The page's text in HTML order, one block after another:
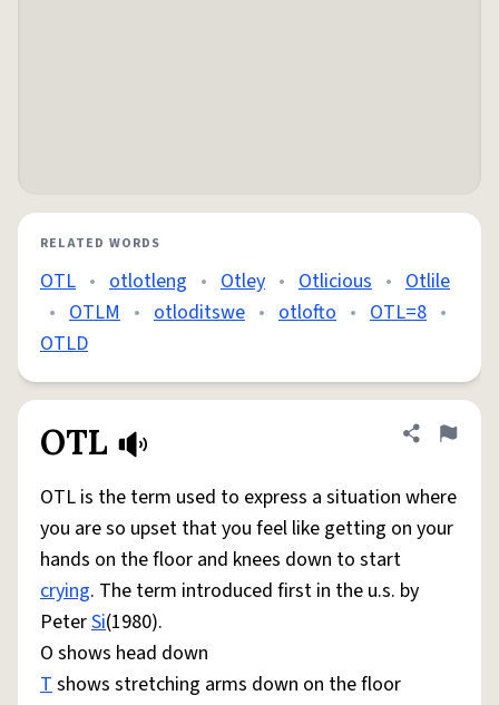
RELATED WORDS
OTL • otlotleng • Otley • Otlicious • Otlile
• OTLM • otloditswe • otlofto • OTL=8 •
OTLD
OTL Share
Flag
OTL is the term used to express a situation where
you are so upset that you feel like getting on your
hands on the floor and knees down to start
crying. The term introduced first in the u.s. by
PeterSi(1980).
O shows head down
Tshows stretching arms down on the floor